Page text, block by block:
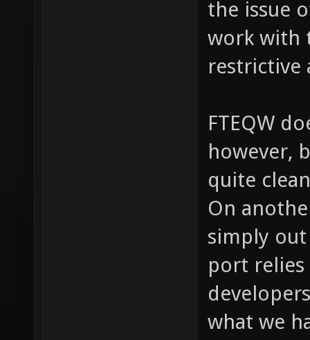
the issue
work with
restrictive
FTEQW
however,
quite
On
simply
port
what we